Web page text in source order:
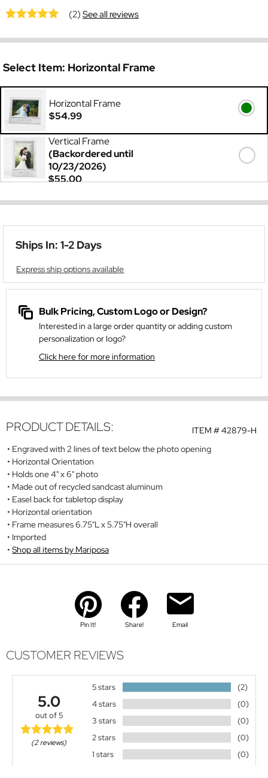
(2)See all reviews
Select Item: Horizontal Frame
Horizontal Frame
$54.99
Vertical Frame
(Backordered until
10/23/2026)
$55.00
Ships In: 1-2 Days
Express ship options available
Bulk Pricing, Custom Logo or Design?
Interested in a large order quantity or adding custom
personalization or logo?
Click here for more information
ITEM #42879-H
PRODUCT DETAILS:
Engraved with 2 lines of text below the photo opening
Horizontal Orientation
Holds one 4" x 6" photo
Made out of recycled sandcast aluminum
Easel back for tabletop display
Horizontal orientation
Frame measures 6.75"L x 5.75"H overall
Imported
Shop all items by Mariposa
Pin It! Share! Email
CUSTOMER REVIEWS
5.0
out of 5
(2 reviews)
5 stars
(2)
4 stars
(0)
3 stars
(0)
2 stars
(0)
1 stars
(0)